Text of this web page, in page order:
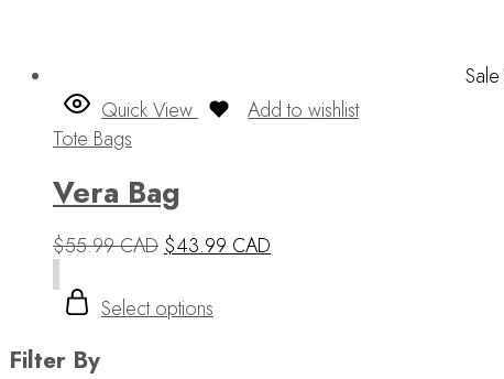
Sale
Quick View
Add to wishlist
Tote Bags
Vera Bag
$55.99 CAD $43.99 CAD
Select options
Filter By